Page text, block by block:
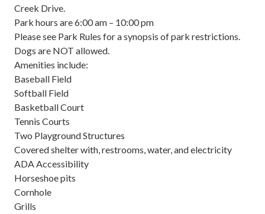
Creek Drive.
Park hours are 6:00 am – 10:00 pm
Please see Park Rules for a synopsis of park restrictions.
Dogs are NOT allowed.
Amenities include:
Baseball Field
Softball Field
Basketball Court
Tennis Courts
Two Playground Structures
Covered shelter with, restrooms, water, and electricity
ADA Accessibility
Horseshoe pits
Cornhole
Grills